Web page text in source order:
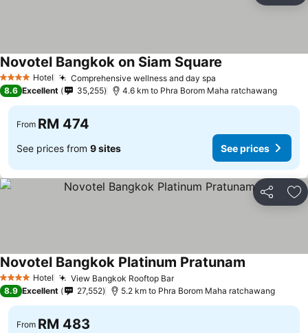
4 Stars Hotel Comprehensive wellness and day spa
Novotel Bangkok on Siam Square
8.6 Excellent 35,255 4.6 km to Phra Borom Maha ratchawang
From RM 474
See prices from 9 sites See prices
Share
4 Stars Hotel View Bangkok Rooftop Bar
Novotel Bangkok Platinum Pratunam
8.9 Excellent 27,552 5.2 km to Phra Borom Maha ratchawang
From RM 483